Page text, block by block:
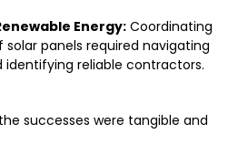
Energy: Coordinating
panels required navigating
identifying reliable contractors.
successes were tangible and